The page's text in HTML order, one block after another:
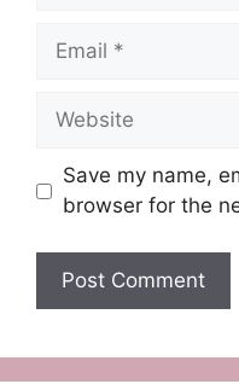
Email
Website
Save my name,
browser for the